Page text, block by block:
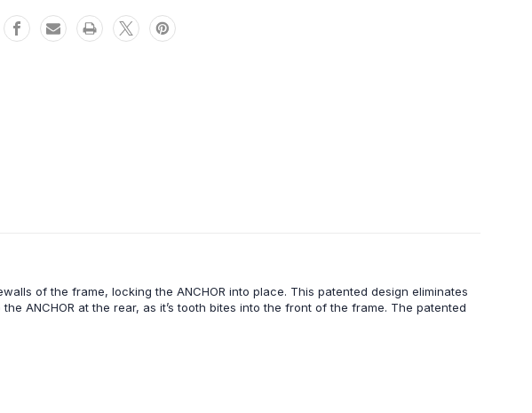
of the frame, locking the ANCHOR into place. This patented design eliminates
ANCHOR at the rear, as it’s tooth bites into the front of the frame. The patented